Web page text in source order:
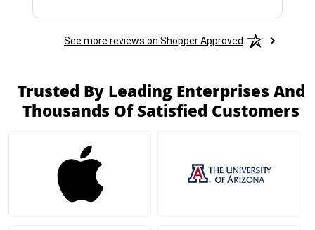
See more reviews on Shopper Approved
Trusted By Leading Enterprises And
Thousands Of Satisfied Customers